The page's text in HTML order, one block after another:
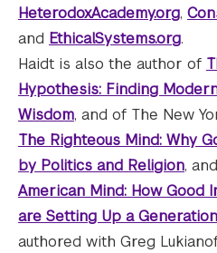
HeterodoxAcademy.org,
and EthicalSystems.org.
Haidt is also the author of
Hypothesis: Finding
Wisdom, and of The New
The Righteous Mind: Why
by Politics and Religion, and
American Mind: How Good
are Setting Up a
authored with Greg